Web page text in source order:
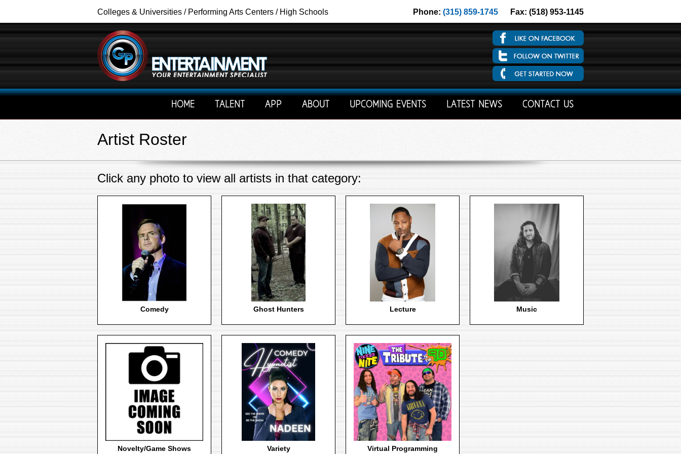
Phone: (315) 859-1745 Fax: (518) 953-1145
Colleges & Universities / Performing Arts Centers / High Schools
HOME TALENT APP ABOUT UPCOMING EVENTS LATEST NEWS CONTACT US
Artist Roster
Click any photo to view all artists in that category:
Comedy Ghost Hunters Lecture Music
Novelty/Game Shows Variety Virtual Programming